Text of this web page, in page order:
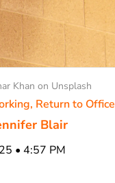
Khan on Unsplash
, Return to Office
Blair
• 4:57 PM